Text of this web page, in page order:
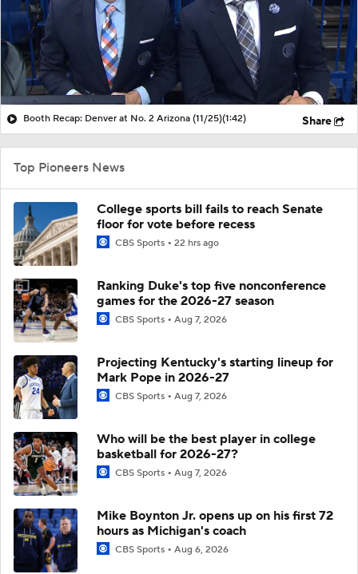
Booth Recap: Denver at No. 2 Arizona (11/25)(1:42) Share
Top Pioneers News
College sports bill fails to reach Senate
floor for vote before recess
CBS Sports 22 hrs ago
Ranking Duke's top five nonconference
games for the 2026-27 season
CBS Sports Aug 7, 2026
Projecting Kentucky's starting lineup for
Mark Pope in 2026-27
CBS Sports Aug 7, 2026
Who will be the best player in college
basketball for 2026-27?
CBS Sports Aug 7, 2026
Mike Boynton Jr. opens up on his first 72
hours as Michigan's coach
CBS Sports Aug 6, 2026